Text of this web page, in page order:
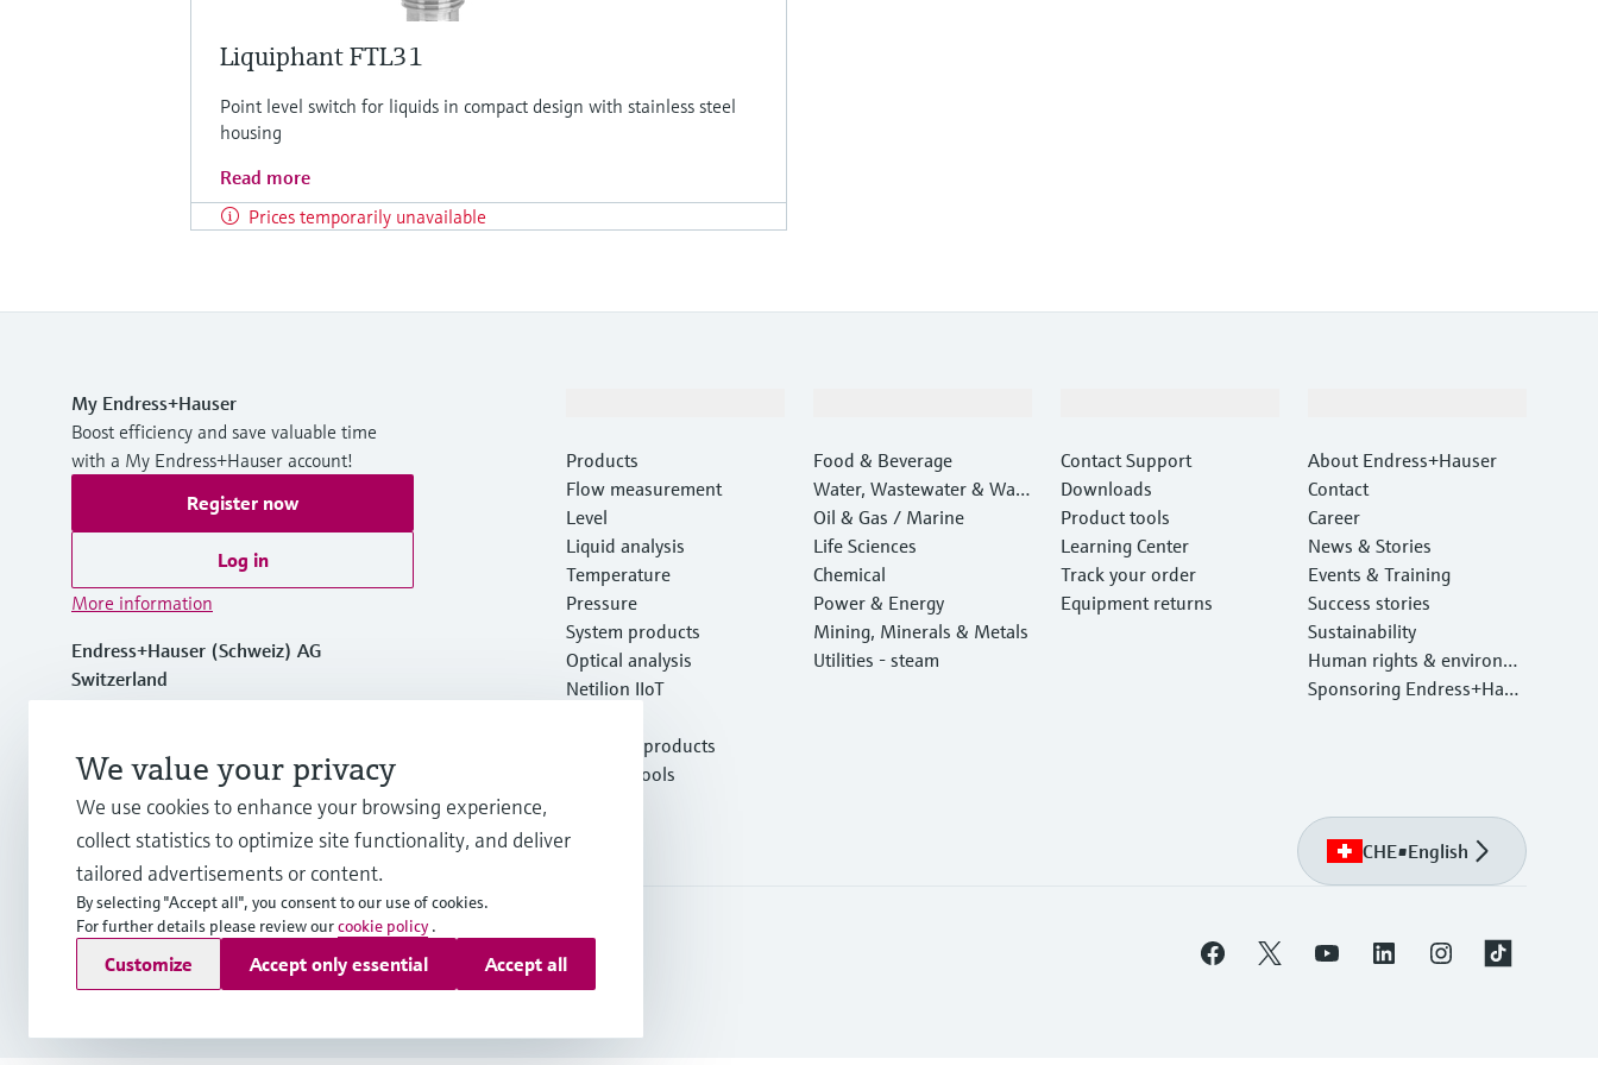
Liquiphant FTL31
Point level switch for liquids in compact design with stainless steel
housing
Read more
Prices temporarily unavailable
My Endress+Hauser
Boost efficiency and save valuable time
with a My Endress+Hauser account!
Register now
Log in
More information
Endress+Hauser (Schweiz) AG
Switzerland
info.ch@endress.com
Products
Flow measurement
Level
Liquid analysis
Temperature
Pressure
System products
Optical analysis
Netilion IIoT
Featured products
Product tools
Food & Beverage
Water, Wastewater & Wast
e
Oil & Gas / Marine
Life Sciences
Chemical
Power & Energy
Mining, Minerals & Metals
Utilities - steam
Contact Support
Downloads
Product tools
Learning Center
Track your order
Equipment returns
About Endress+Hauser
Contact
Career
News & Stories
Events & Training
Success stories
Sustainability
Human rights & environm
ental protection
Sponsoring Endress+Haus
CHE•English
Copyright © Endress+Hauser Group Services AG
ImprintTerms of use Data ProtectionLegal Information & Resources
We value your privacy
We use cookies to enhance your browsing experience,
collect statistics to optimize site functionality, and deliver
tailored advertisements or content.
By selecting "Accept all", you consent to our use of cookies.
For further details please review ourcookie policy .
Customize Accept only essential Accept all